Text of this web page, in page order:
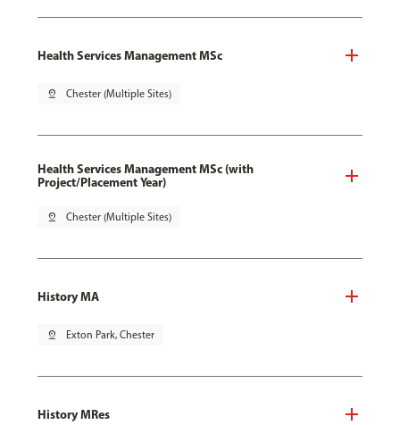
Health Services Management MSc
pin_drop Chester (Multiple Sites)
Health Services Management MSc (with
Project/Placement Year)
pin_drop Chester (Multiple Sites)
History MA
pin_drop Exton Park, Chester
History MRes